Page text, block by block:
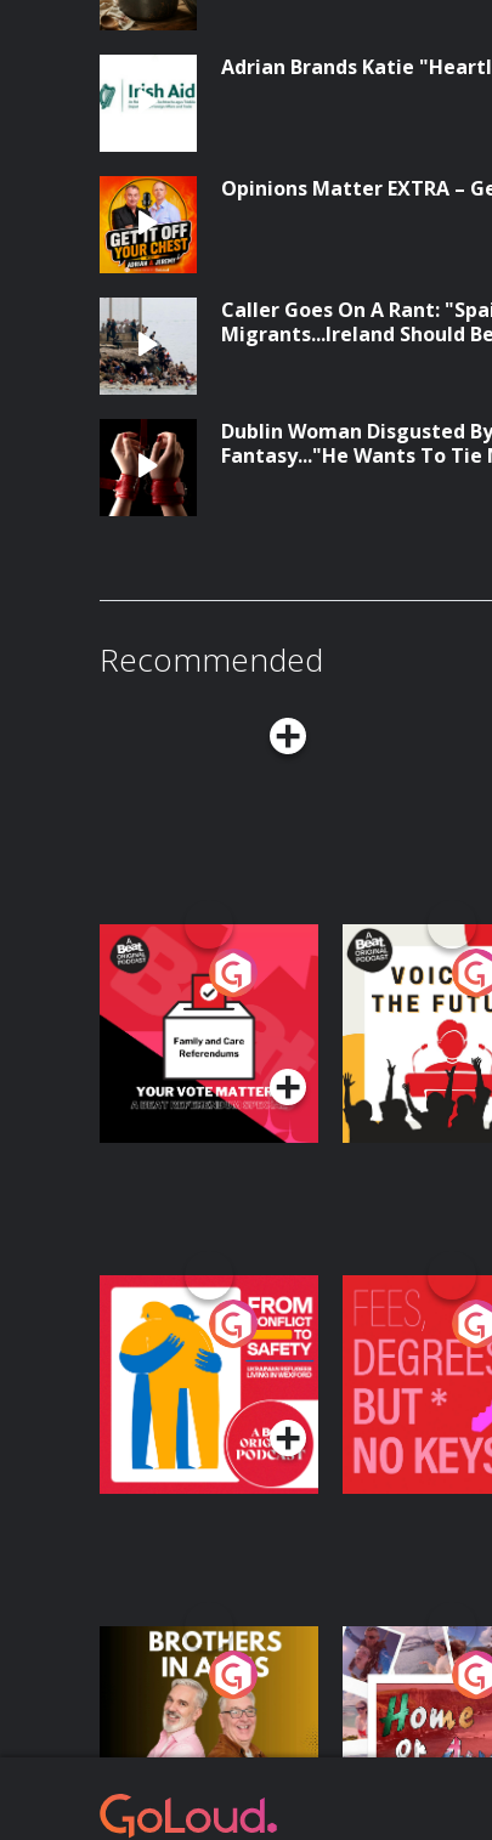
Adrian Brands Katie
Opinions Matter EXTRA –
Caller Goes On A Rant:
Migrants...Ireland Should
Dublin Woman Disgusted
Fantasy..."He Wants To Tie
Recommended
Your Vote Matters - A
Beat News
Referendum Special
Podcast Series
Voice of the
Podcast Series
From Conflict to
Safety: Ukrainian
Refugees Living in
Wexford
Podcast Series
Fees Degrees
Keys
Podcast Series
Brothers In Arms
Podcast Series
Home or Away
the Irish
Dream with
Moloney
Podcast Series